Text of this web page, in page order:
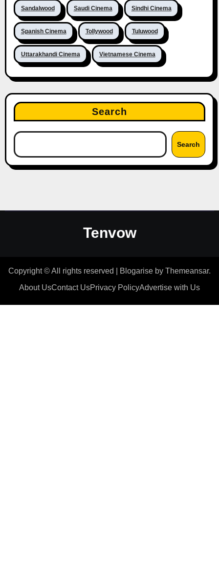
Sandalwood Saudi Cinema Sindhi Cinema
Spanish Cinema Tollywood Tuluwood
Uttarakhandi Cinema Vietnamese Cinema
Search
Search
Tenvow
Copyright © All rights reserved Blogarise by Themeansar.
About UsContact UsPrivacy PolicyAdvertise with Us